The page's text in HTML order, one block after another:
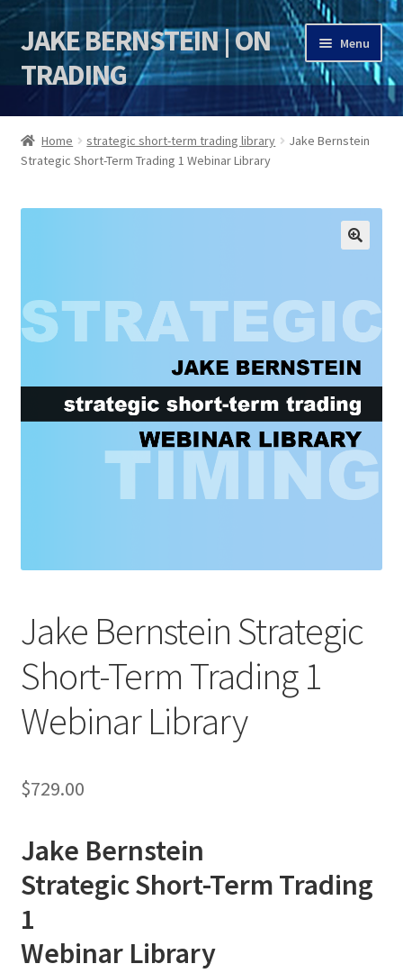
Skip
to
navigation
Skip
to
content
JAKE BERNSTEIN | ON
TRADING
Menu
HOME
DSI | DSIE
Jake Bernstein Mentorship Program
Home strategic short-term trading library
Jake Bernstein
Strategic Short-Term Trading 1 Webinar Library
Jake Bernstein Strategic
Short-Term Trading 1
Webinar Library
$729.00
Jake Bernstein
Strategic Short-Term Trading
1
Webinar Library